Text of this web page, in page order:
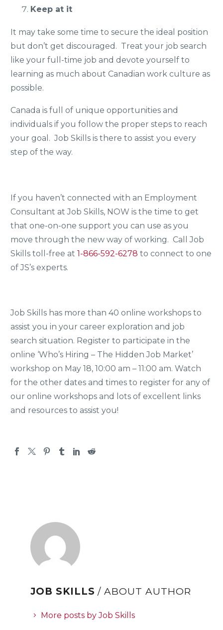
Keep at it
It may take some time to secure the ideal position
but don’t get discouraged. Treat your job search
like your full-time job and devote yourself to
learning as much about Canadian work culture as
possible.
Canada is full of unique opportunities and
individuals if you follow the proper steps to reach
your goal. Job Skills is there to assist you every
step of the way.
If you haven’t connected with an Employment
Consultant at Job Skills, NOW is the time to get
that one-on-one support you can use as you
move through the new way of working. Call Job
Skills toll-free at 1-866-592-6278 to connect to one
of JS’s experts.
Job Skills has more than 40 online workshops to
assist you in your career exploration and job
search situation. Register to participate in the
online ‘Who’s Hiring – The Hidden Job Market’
workshop on May 18, 10:00 am – 11:00 am. Watch
for the other dates and times to register for any of
our online workshops and lots of excellent links
and resources to assist you!
JOB SKILLS/ ABOUT AUTHOR
More posts by Job Skills